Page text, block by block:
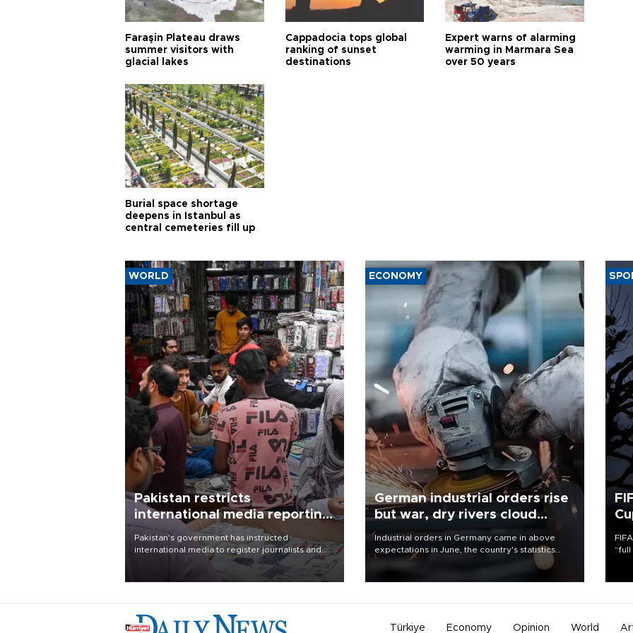
Faraşin Plateau draws
summer visitors with
glacial lakes
Cappadocia tops global
ranking of sunset
destinations
Expert warns of alarming
warming in Marmara Sea
over 50 years
Burial space shortage
deepens in Istanbul as
central cemeteries fill up
WORLD
Pakistan restricts
international media reporting
outside main cities
Pakistan's government has instructed
international media to register journalists and
seek permission for any reporting outside the
country's three main cities, sparking concern
ECONOMY
German industrial orders rise
but war, dry rivers cloud
outlook
Industrial orders in Germany came in above
expectations in June, the country's statistics
office said on Aug. 6, but analysts warned that
Türkiye Economy Opinion World